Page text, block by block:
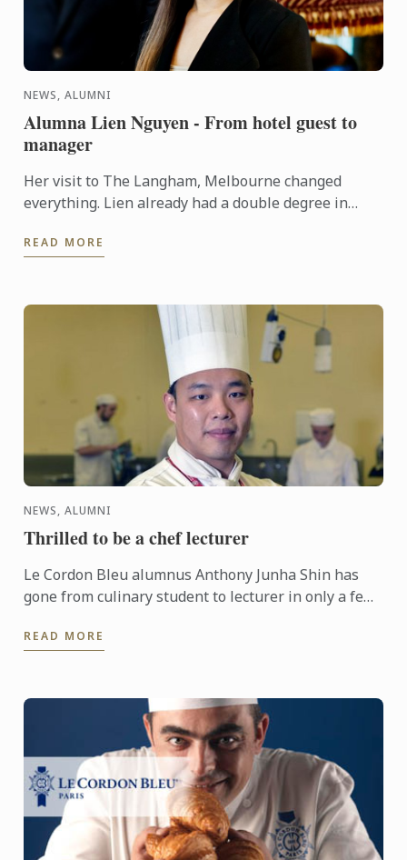
NEWS, ALUMNI
Alumna Lien Nguyen - From hotel guest to
manager
Her visit to The Langham, Melbourne changed
everything. Lien already had a double degree in
employment. ...
READ MORE
NEWS, ALUMNI
Thrilled to be a chef lecturer
Le Cordon Bleu alumnus Anthony Junha Shin has
gone from culinary student to lecturer in only a few
Lecturer at ...
READ MORE